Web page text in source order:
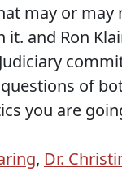
may or may
and Ron
of
you are
, Dr.